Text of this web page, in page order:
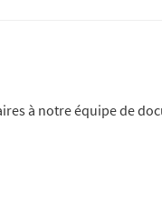
à notre équipe de